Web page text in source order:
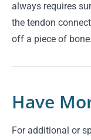
always requires
the tendon
off a piece of bone.
Have
For additional or